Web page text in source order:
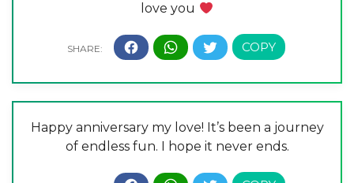
love you
Happy anniversary my love! It’s been a journey
of endless fun. I hope it never ends.